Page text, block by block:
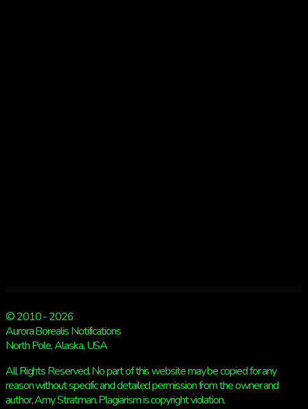
© 2010 - 2026
Aurora Borealis Notifications
North Pole, Alaska, USA
All Rights Reserved. No part of this website may be copied for any
reason without specific and detailed permission from the owner and
author, Amy Stratman. Plagiarism is copyright violation.